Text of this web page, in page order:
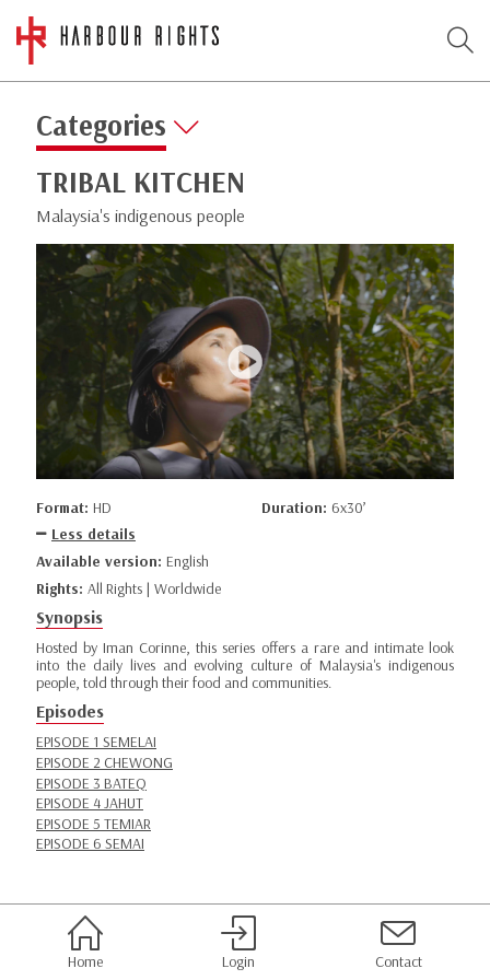
Categories
TRIBAL KITCHEN
Malaysia's indigenous people
Format: HD Duration: 6x30’
Less details
Available version: English
Rights: All Rights | Worldwide
Synopsis
Hosted by Iman Corinne, this series offers a rare and intimate look
into the daily lives and evolving culture of Malaysia's indigenous
people, told through their food and communities.
Episodes
EPISODE 1 SEMELAI
EPISODE 2 CHEWONG
EPISODE 3 BATEQ
EPISODE 4 JAHUT
EPISODE 5 TEMIAR
EPISODE 6 SEMAI
Home Login Contact